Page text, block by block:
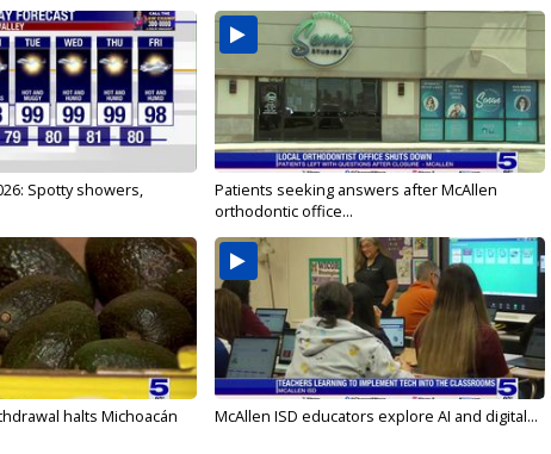
Spotty showers,
Patients seeking answers after McAllen
orthodontic office...
halts Michoacán
McAllen ISD educators explore AI and digital...